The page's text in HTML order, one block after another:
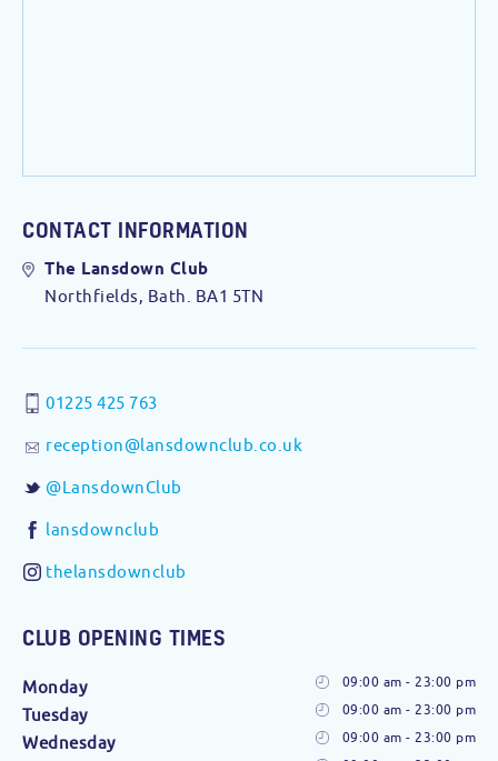
CONTACT INFORMATION
The Lansdown Club
Northfields, Bath. BA1 5TN
01225 425 763
reception@lansdownclub.co.uk
@LansdownClub
lansdownclub
thelansdownclub
CLUB OPENING TIMES
Monday 09:00 am - 23:00 pm
Tuesday 09:00 am - 23:00 pm
Wednesday
09:00 am - 23:00 pm